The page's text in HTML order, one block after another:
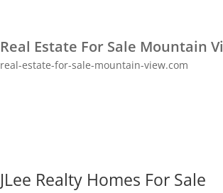
Real Estate For Sale Mountain
real-estate-for-sale-mountain-view.com
JLee Realty Homes For Sale